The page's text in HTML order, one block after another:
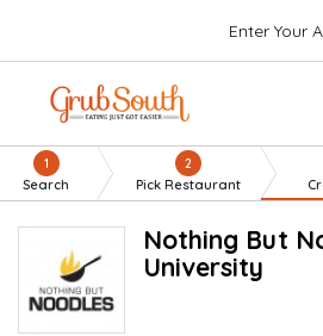
Enter Your
1
Search
2
Pick Restaurant
Nothing But
University